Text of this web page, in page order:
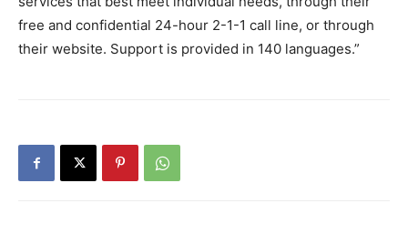
free and confidential 24-hour 2-1-1 call line, or through
their website. Support is provided in 140 languages.”